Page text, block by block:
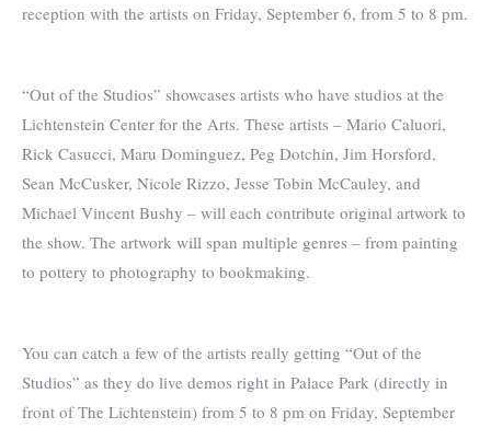
reception with the artists on Friday, September 6, from 5 to 8 pm.
“Out of the Studios” showcases artists who have studios at the
Lichtenstein Center for the Arts. These artists – Mario Caluori,
Rick Casucci, Maru Dominguez, Peg Dotchin, Jim Horsford,
Sean McCusker, Nicole Rizzo, Jesse Tobin McCauley, and
Michael Vincent Bushy – will each contribute original artwork to
the show. The artwork will span multiple genres – from painting
to pottery to photography to bookmaking.
You can catch a few of the artists really getting “Out of the
Studios” as they do live demos right in Palace Park (directly in
front of The Lichtenstein) from 5 to 8 pm on Friday, September